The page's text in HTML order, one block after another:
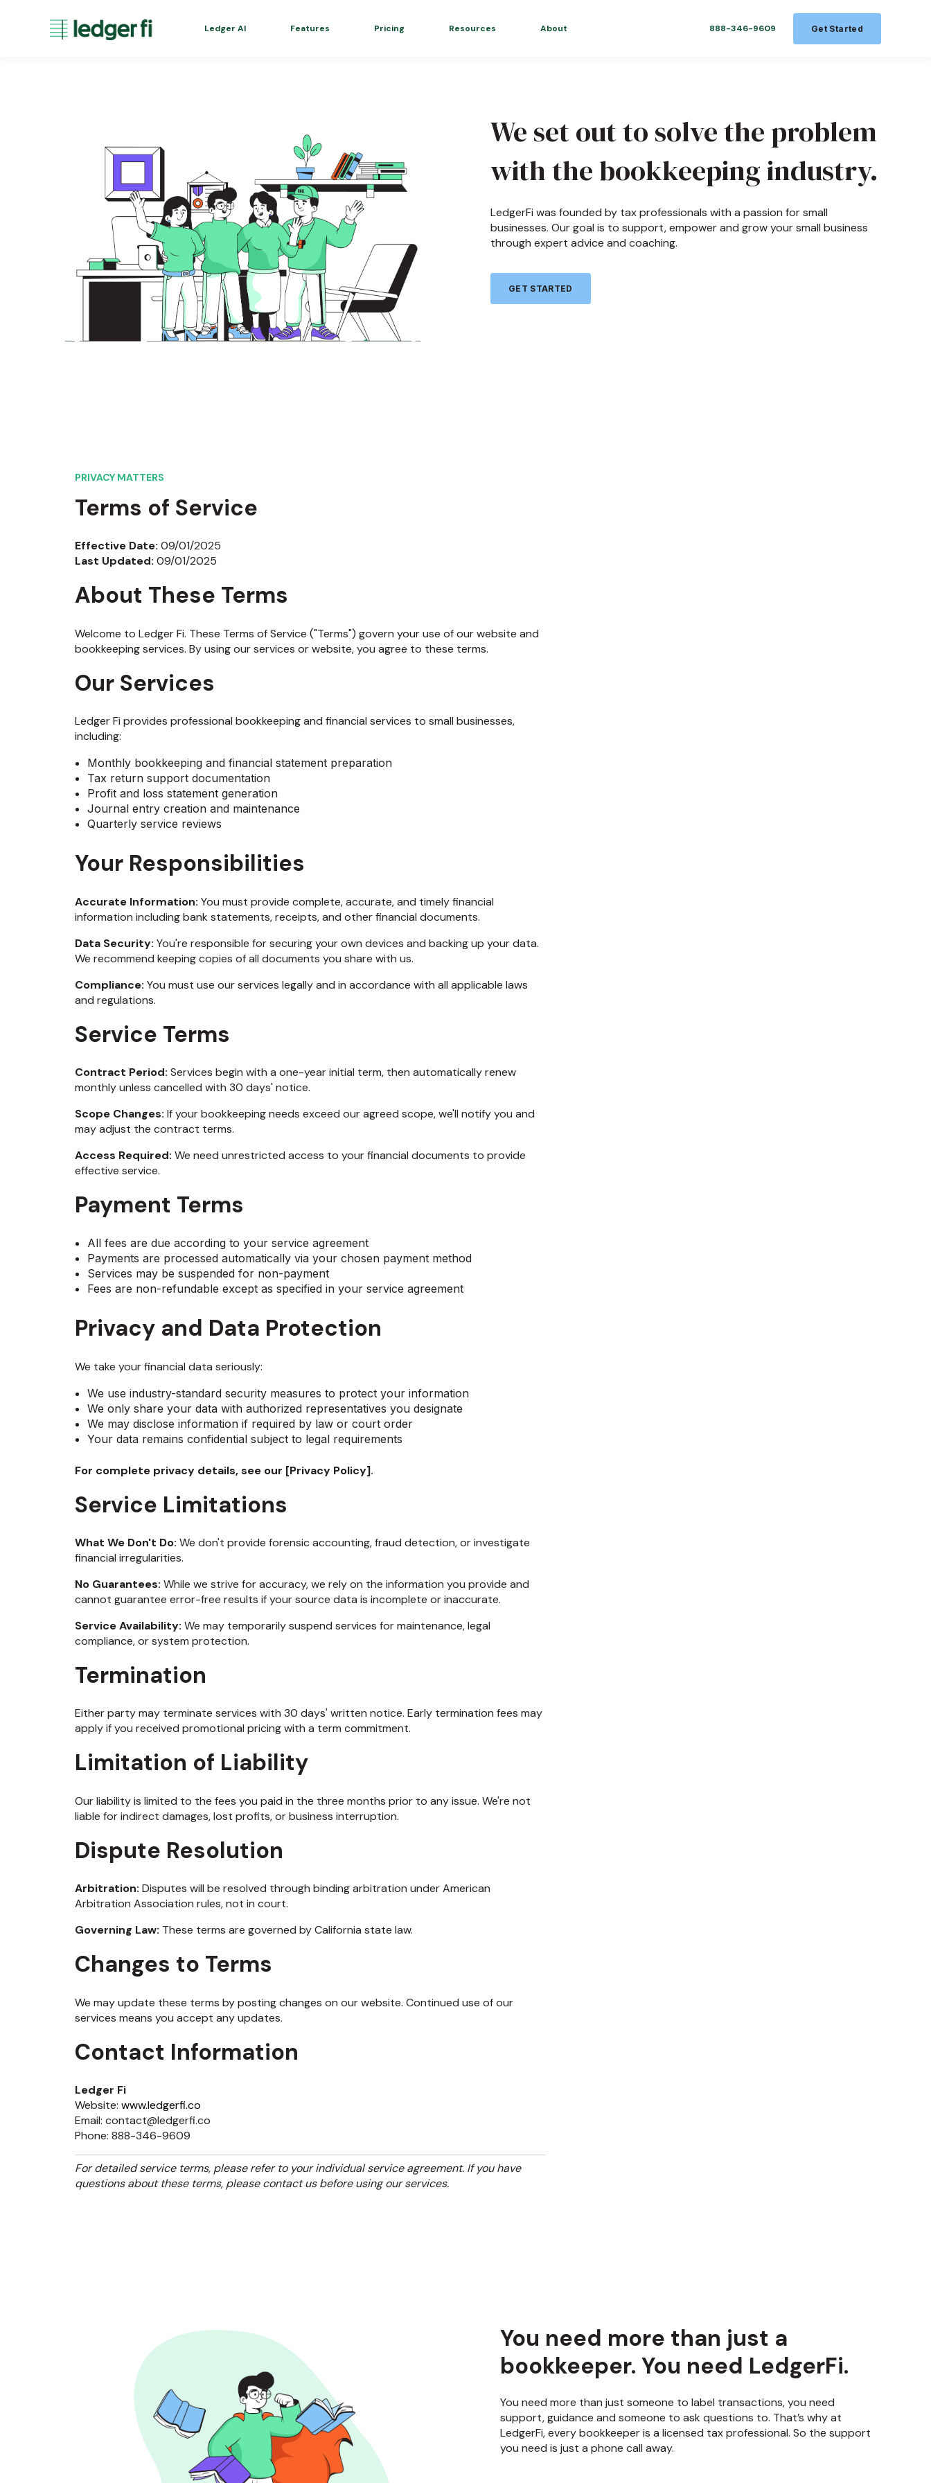
Ledger AI Features Pricing Resources About 888-346-9609 Get Started
We set out to solve the problem
with the bookkeeping industry.
LedgerFi was founded by tax professionals with a passion for small
businesses. Our goal is to support, empower and grow your small business
through expert advice and coaching.
GET STARTED
PRIVACY MATTERS
Terms of Service
Effective Date: 09/01/2025
Last Updated: 09/01/2025
About These Terms
Welcome to Ledger Fi. These Terms of Service ("Terms") govern your use of our website and
bookkeeping services. By using our services or website, you agree to these terms.
Our Services
Ledger Fi provides professional bookkeeping and financial services to small businesses,
including:
Monthly bookkeeping and financial statement preparation
Tax return support documentation
Profit and loss statement generation
Journal entry creation and maintenance
Quarterly service reviews
Your Responsibilities
Accurate Information: You must provide complete, accurate, and timely financial
information including bank statements, receipts, and other financial documents.
Data Security: You're responsible for securing your own devices and backing up your data.
We recommend keeping copies of all documents you share with us.
Compliance: You must use our services legally and in accordance with all applicable laws
and regulations.
Service Terms
Contract Period: Services begin with a one-year initial term, then automatically renew
monthly unless cancelled with 30 days' notice.
Scope Changes: If your bookkeeping needs exceed our agreed scope, we'll notify you and
may adjust the contract terms.
Access Required: We need unrestricted access to your financial documents to provide
effective service.
Payment Terms
All fees are due according to your service agreement
Payments are processed automatically via your chosen payment method
Services may be suspended for non-payment
Fees are non-refundable except as specified in your service agreement
Privacy and Data Protection
We take your financial data seriously:
We use industry-standard security measures to protect your information
We only share your data with authorized representatives you designate
We may disclose information if required by law or court order
Your data remains confidential subject to legal requirements
For complete privacy details, see our [Privacy Policy].
Service Limitations
What We Don't Do: We don't provide forensic accounting, fraud detection, or investigate
financial irregularities.
No Guarantees: While we strive for accuracy, we rely on the information you provide and
cannot guarantee error-free results if your source data is incomplete or inaccurate.
Service Availability: We may temporarily suspend services for maintenance, legal
compliance, or system protection.
Termination
Either party may terminate services with 30 days' written notice. Early termination fees may
apply if you received promotional pricing with a term commitment.
Limitation of Liability
Our liability is limited to the fees you paid in the three months prior to any issue. We're not
liable for indirect damages, lost profits, or business interruption.
Dispute Resolution
Arbitration: Disputes will be resolved through binding arbitration under American
Arbitration Association rules, not in court.
Governing Law: These terms are governed by California state law.
Changes to Terms
We may update these terms by posting changes on our website. Continued use of our
services means you accept any updates.
Contact Information
Ledger Fi
Website: www.ledgerfi.co
Email: contact@ledgerfi.co
Phone: 888-346-9609
For detailed service terms, please refer to your individual service agreement. If you have
questions about these terms, please contact us before using our services.
You need more than just a
bookkeeper. You need LedgerFi.
You need more than just someone to label transactions, you need
support, guidance and someone to ask questions to. That’s why at
LedgerFi, every bookkeeper is a licensed tax professional. So the support
you need is just a phone call away.